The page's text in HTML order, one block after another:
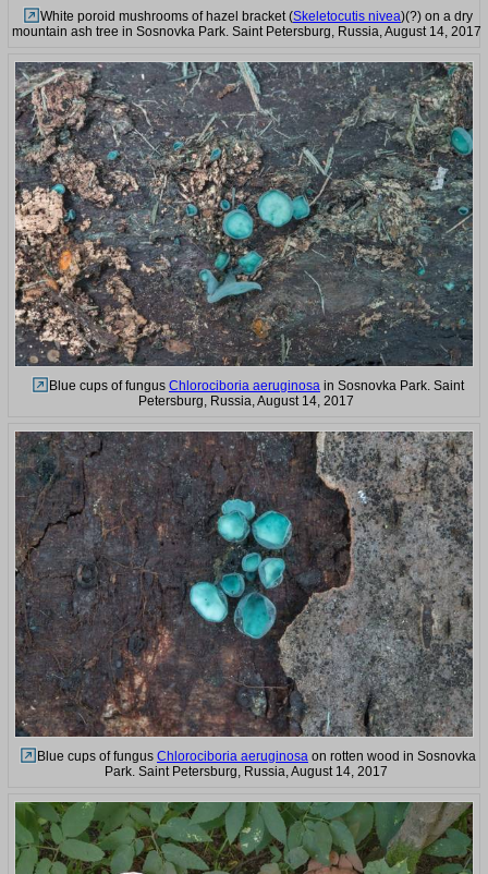
White poroid mushrooms of hazel bracket (Skeletocutis nivea)(?) on a dry
mountain ash tree in Sosnovka Park. Saint Petersburg, Russia, August 14, 2017
Blue cups of fungus Chlorociboria aeruginosa in Sosnovka Park. Saint
Petersburg, Russia, August 14, 2017
Blue cups of fungus Chlorociboria aeruginosa on rotten wood in Sosnovka
Park. Saint Petersburg, Russia, August 14, 2017